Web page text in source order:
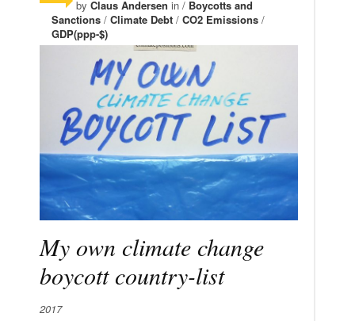
by Claus Andersen in / Boycotts and
Sanctions / Climate Debt / CO2 Emissions /
GDP(ppp-$)
My own climate change
boycott country-list
2017